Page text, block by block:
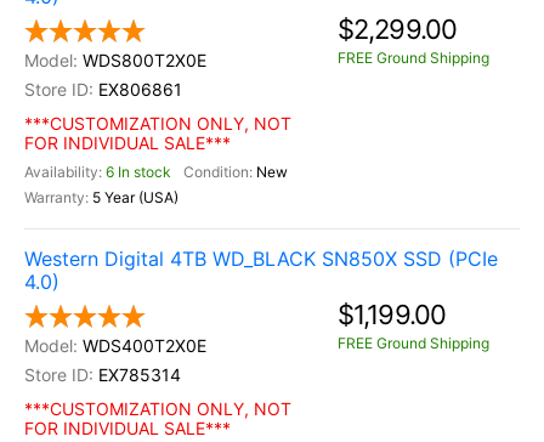
WDS800T2X0E
EX806861
***CUSTOMIZATION ONLY, NOT
FOR INDIVIDUAL SALE***
6 In stock
New
5 Year (USA)
$2,299.00
FREE Ground Shipping
Western Digital 4TB WD_BLACK SN850X SSD (PCIe
4.0)
WDS400T2X0E
EX785314
***CUSTOMIZATION ONLY, NOT
FOR INDIVIDUAL SALE***
$1,199.00
FREE Ground Shipping